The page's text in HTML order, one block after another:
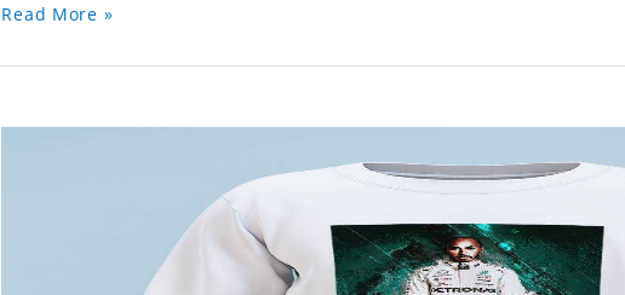
Read More »